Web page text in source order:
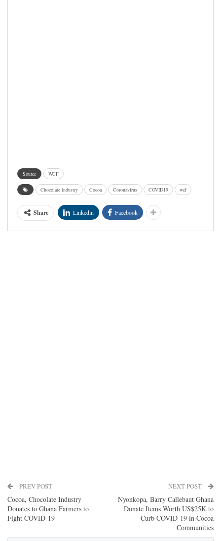
Source WCF
Chocolate industry Cocoa Coronavirus COVID19 wcf
Share Linkedin Facebook
PREV POST
Cocoa, Chocolate Industry
Donates to Ghana Farmers to
Fight COVID-19
NEXT POST
Nyonkopa, Barry Callebaut Ghana
Donate Items Worth US$25K to
Curb COVID-19 in Cocoa
Communities